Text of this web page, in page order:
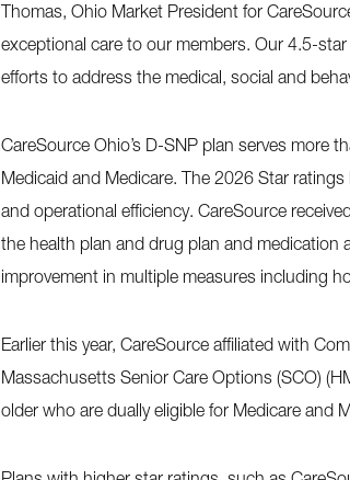
Thomas, Ohio Market President for
exceptional care to our members. Our 4.5-
efforts to address the medical, social and
CareSource Ohio’s D-SNP plan serves more
Medicaid and Medicare. The 2026 Star
and operational efficiency. CareSource
the health plan and drug plan and medication
improvement in multiple measures including
Earlier this year, CareSource affiliated with
Massachusetts Senior Care Options (SCO)
older who are dually eligible for Medicare and